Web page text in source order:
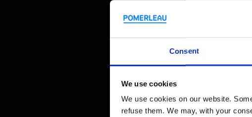
Consent
We use cookies
We use cookies on our website.
refuse them. We may, with your